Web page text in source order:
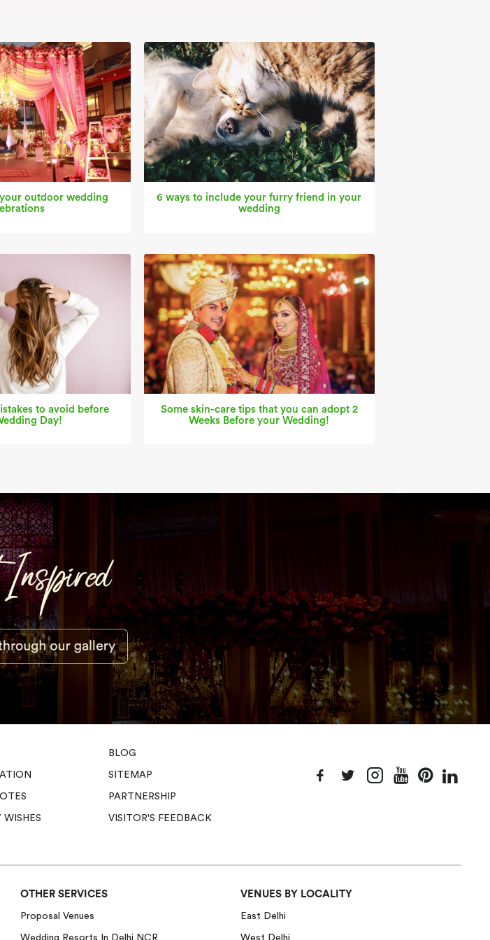
outdoor wedding
6 ways to include your furry friend in your
wedding
to avoid before
Day!
Some skin-care tips that you can adopt 2
Weeks Before your Wedding!
WISHES
BLOG
SITEMAP
PARTNERSHIP
VISITOR'S FEEDBACK
OTHER SERVICES
Proposal Venues
Wedding Resorts In Delhi NCR
VENUES BY LOCALITY
East Delhi
West Delhi